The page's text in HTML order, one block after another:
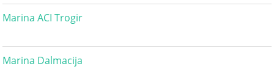
Marina ACI Trogir
Marina Dalmacija